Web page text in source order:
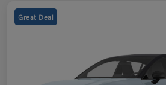
Great Deal